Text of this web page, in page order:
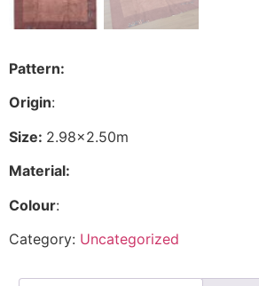
Pattern:
Origin:
Size: 2.98×2.50m
Material:
Colour:
Category: Uncategorized